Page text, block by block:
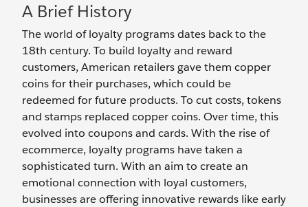
A Brief History
The world of loyalty programs dates back to the
18th century. To build loyalty and reward
customers, American retailers gave them copper
coins for their purchases, which could be
redeemed for future products. To cut costs, tokens
and stamps replaced copper coins. Over time, this
evolved into coupons and cards. With the rise of
ecommerce, loyalty programs have taken a
sophisticated turn. With an aim to create an
emotional connection with loyal customers,
businesses are offering innovative rewards like early